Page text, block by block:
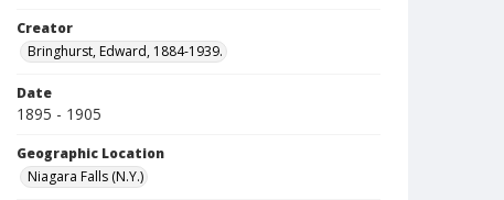
Creator
Bringhurst, Edward, 1884-1939.
Date
1895 - 1905
Geographic Location
Niagara Falls (N.Y.)